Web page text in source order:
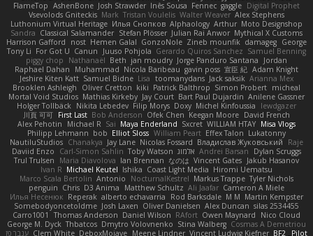
FlameTop AshenBone Josh Strawder Inês Sousa Fennec gaggle Digital Prophet
Vsevolods Gniteckis Mark Tristan Voulelis Walter Weaver Alex Stephens
Luthonium Virtual Heritage Илья Снопков Alphaology Arthur Moto Designshop
Sandra Classical Salamander Stefan Plösser Julian Rai Anwor Mythical X Customs
Harrison Gafford
nost Hemen Galal GonzoNole Zineb mounfik damageg George
Tony Li For Got U Canun Juuso Pohjola Gerardo Quiros Sanchez Samuel Benning
piggy chop
Nathanaël Beth jan moudry Jorge Panduro Santana
Jordan
Raphael Dahan
Muhammad Nicola Baribeau gavin poss 宣臣 紀 Adam Knight
Jeshire Kiten Katt Samuel Bidne Lisa toomanydans Jack saksik Arianna Mex
Brooklen Ashleigh
Oliver Cretton kiki Patrick Balthrop Simon Probert micheal
Mortal Void Studios Mathias Kirkeby Jay Court Bart Paul Dujardin Anilene Gassner
Holger Tollbäck Nikita Lebedev Filip Morys Doxy Michel Kinfoussia
lewdgazer
川頁 可可 First Last Bob Anderson Ofek Chen Keegan Moore David French
Alex Pehotin
Michael R Sai Maya Enderland Sxcret WILLIAM HTAY Misa Vlogs
Philipp Lehmann bob Elliot Sloss William Peart Effex Talon Lukatonny
NautiluStudios Chanakya Jay Lane Nicolas Fossard Владислав Жуковський
Raje
Daviid Enzo
Carl-Simon Sahlin Toby Watson אלמוג Andrei Barsan
Dylan Scruggs
Trul Trulsen
Maria Diavolova Ian Brennan なのは Vincent Gates Jakub Hasanov
Ivan R Michael Keutel Ishika Coast Light Media Hiromi Uematsu
Marco Scala Bertolin Antonio NocturnalKestrel Markus Trappe Tyler Nichols
penguin Chris D3 Anima Matthew Schultz Ali Jaafar Cameron A Miele
Илья Несенюк Reperak alberto echavarria Rod Barksdale M M Martin Kempster
Somebodyoncetoldme Josh Laxen Oliver Danielsen Alex Duncan silas 2534455
Carro1001
Thomas Anderson Daniel Wilson RAfort Owen Maynard
Nico Cloud
George M. Dyck Thbatcos Dmytro Volovnenko Stina Walberg Cosmas A Demetriou
ענבר פז Clem White DeboxMojave Meene Lindner Vincent Ludwig Kiefner BF2 _Pilot